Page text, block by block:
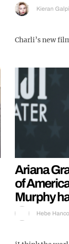
Kieran
Charli’s new
Ariana
of
Murphy
Hebe